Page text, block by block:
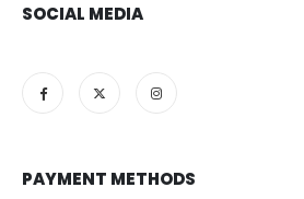
SOCIAL MEDIA
PAYMENT METHODS